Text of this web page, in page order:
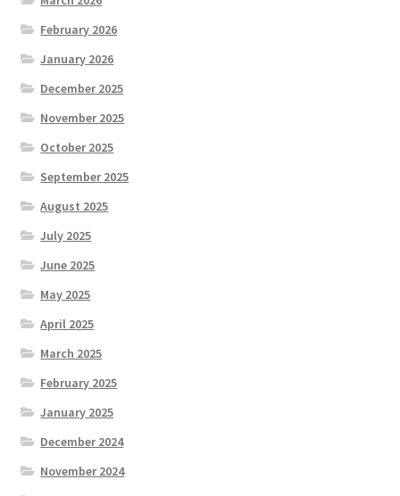
February 2026
January 2026
December 2025
November 2025
October 2025
September 2025
August 2025
July 2025
June 2025
May 2025
April 2025
March 2025
February 2025
January 2025
December 2024
November 2024